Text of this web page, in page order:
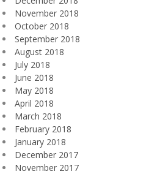
November 2018
October 2018
September 2018
August 2018
July 2018
June 2018
May 2018
April 2018
March 2018
February 2018
January 2018
December 2017
November 2017